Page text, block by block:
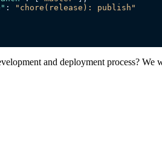
:
"chore(release): publish"
and deployment process? We